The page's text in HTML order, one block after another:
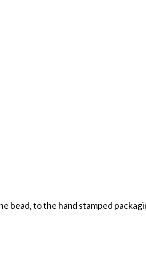
bead, to the hand stamped